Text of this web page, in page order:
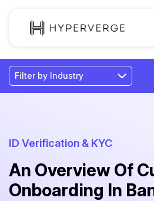
Solutions
Industries
Pricing
Resources
ID Verification & KYC
An Overview Of
Onboarding In